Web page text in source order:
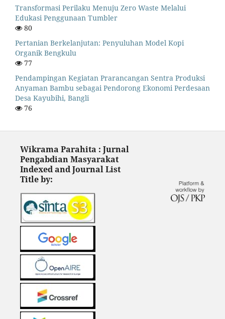
Transformasi Perilaku Menuju Zero Waste Melalui
Edukasi Penggunaan Tumbler
80
Pertanian Berkelanjutan: Penyuluhan Model Kopi
Organik Bengkulu
77
Pendampingan Kegiatan Prarancangan Sentra Produksi
Anyaman Bambu sebagai Pendorong Ekonomi Perdesaan
Desa Kayubihi, Bangli
76
Wikrama Parahita : Jurnal
Pengabdian Masyarakat
Indexed and Journal List
Title by: